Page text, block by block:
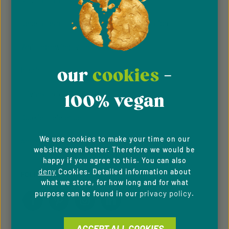
General terms and conditions of participation
Whistleblowing system
Accessibility
FOLLOW US
our cookies -
100% vegan
We use cookies to make your time on our
website even better. Therefore we would be
happy if you agree to this. You can also
deny Cookies. Detailed information about
what we store, for how long and for what
purpose can be found in our privacy policy.